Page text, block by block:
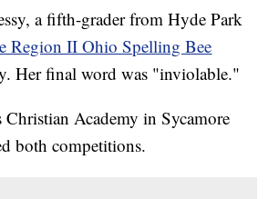
a fifth-grader from Hyde Park
Region II Ohio Spelling Bee
Her final word was "inviolable."
Academy in Sycamore
both competitions.